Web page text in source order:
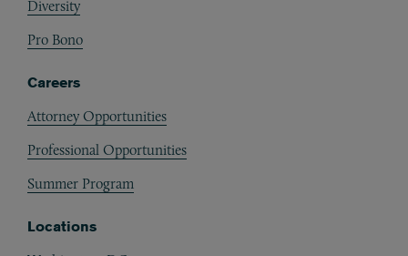
Diversity
Pro Bono
Careers
Attorney Opportunities
Professional Opportunities
Summer Program
Locations